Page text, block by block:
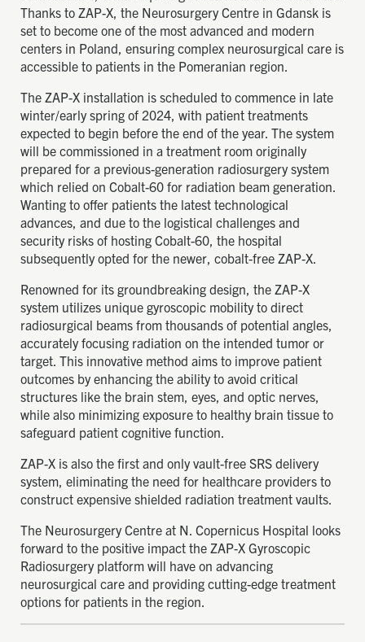
Thanks to ZAP-X, the Neurosurgery Centre in Gdansk is
set to become one of the most advanced and modern
centers in Poland, ensuring complex neurosurgical care is
accessible to patients in the Pomeranian region.
The ZAP-X installation is scheduled to commence in late
winter/early spring of 2024, with patient treatments
expected to begin before the end of the year. The system
will be commissioned in a treatment room originally
prepared for a previous-generation radiosurgery system
which relied on Cobalt-60 for radiation beam generation.
Wanting to offer patients the latest technological
advances, and due to the logistical challenges and
security risks of hosting Cobalt-60, the hospital
subsequently opted for the newer, cobalt-free ZAP-X.
Renowned for its groundbreaking design, the ZAP-X
system utilizes unique gyroscopic mobility to direct
radiosurgical beams from thousands of potential angles,
accurately focusing radiation on the intended tumor or
target. This innovative method aims to improve patient
outcomes by enhancing the ability to avoid critical
structures like the brain stem, eyes, and optic nerves,
while also minimizing exposure to healthy brain tissue to
safeguard patient cognitive function.
ZAP-X is also the first and only vault-free SRS delivery
system, eliminating the need for healthcare providers to
construct expensive shielded radiation treatment vaults.
The Neurosurgery Centre at N. Copernicus Hospital looks
forward to the positive impact the ZAP-X Gyroscopic
Radiosurgery platform will have on advancing
neurosurgical care and providing cutting-edge treatment
options for patients in the region.